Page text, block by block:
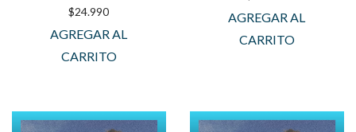
$24.990
AGREGAR AL
CARRITO
AGREGAR AL
CARRITO